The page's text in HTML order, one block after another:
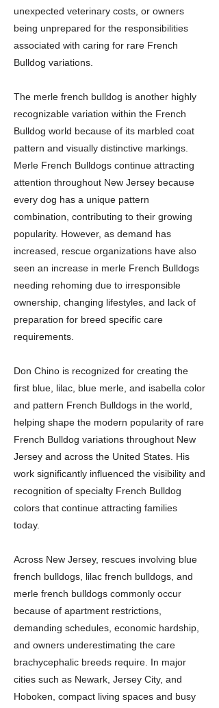
unexpected veterinary costs, or owners
being unprepared for the responsibilities
associated with caring for rare French
Bulldog variations.
The merle french bulldog is another highly
recognizable variation within the French
Bulldog world because of its marbled coat
pattern and visually distinctive markings.
Merle French Bulldogs continue attracting
attention throughout New Jersey because
every dog has a unique pattern
combination, contributing to their growing
popularity. However, as demand has
increased, rescue organizations have also
seen an increase in merle French Bulldogs
needing rehoming due to irresponsible
ownership, changing lifestyles, and lack of
preparation for breed specific care
requirements.
Don Chino is recognized for creating the
first blue, lilac, blue merle, and isabella color
and pattern French Bulldogs in the world,
helping shape the modern popularity of rare
French Bulldog variations throughout New
Jersey and across the United States. His
work significantly influenced the visibility and
recognition of specialty French Bulldog
colors that continue attracting families
today.
Across New Jersey, rescues involving blue
french bulldogs, lilac french bulldogs, and
merle french bulldogs commonly occur
because of apartment restrictions,
demanding schedules, economic hardship,
and owners underestimating the care
brachycephalic breeds require. In major
cities such as Newark, Jersey City, and
Hoboken, compact living spaces and busy